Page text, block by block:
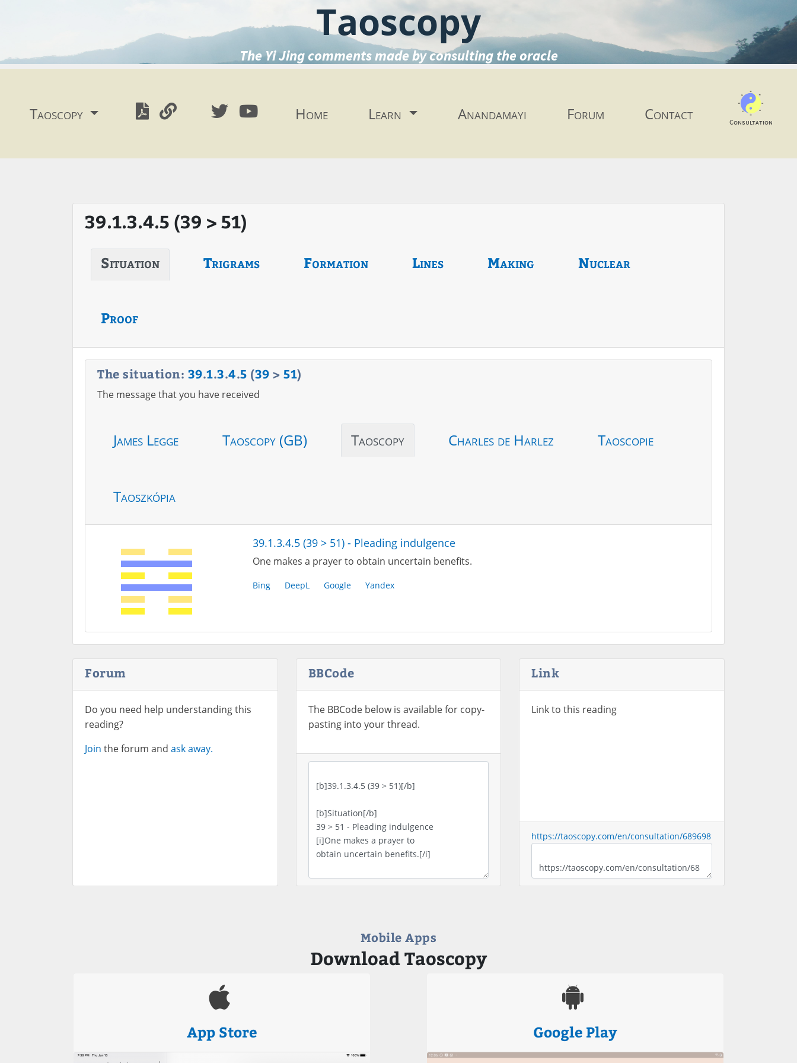
Taoscopy
The Yi Jing comments made by consulting the oracle
Taoscopy Home Learn Anandamayi Forum Contact Consultation
39.1.3.4.5 (39 > 51)
Situation Trigrams Formation Lines Making Nuclear
Proof
The situation: 39.1.3.4.5 (39 > 51)
The message that you have received
James Legge Taoscopy (GB) Taoscopy Charles de Harlez Taoscopie
Taoszkópia
39.1.3.4.5 (39 > 51) - Pleading indulgence
One makes a prayer to obtain uncertain benefits.
Bing DeepL Google Yandex
Forum
Do you need help understanding this
reading?
Join the forum and ask away.
BBCode
The BBCode below is available for copy-
pasting into your thread.
Link
Link to this reading
https://taoscopy.com/en/consultation/689698
Mobile Apps
Download Taoscopy
App Store Google Play